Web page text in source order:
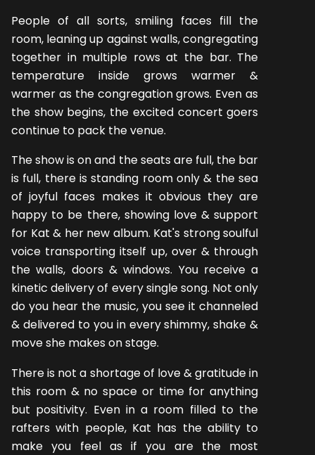
People of all sorts, smiling faces fill the
room, leaning up against walls, congregating
together in multiple rows at the bar. The
temperature inside grows warmer &
warmer as the congregation grows. Even as
the show begins, the excited concert goers
continue to pack the venue.
The show is on and the seats are full, the bar
is full, there is standing room only & the sea
of joyful faces makes it obvious they are
happy to be there, showing love & support
for Kat & her new album. Kat's strong soulful
voice transporting itself up, over & through
the walls, doors & windows. You receive a
kinetic delivery of every single song. Not only
do you hear the music, you see it channeled
& delivered to you in every shimmy, shake &
move she makes on stage.
There is not a shortage of love & gratitude in
this room & no space or time for anything
but positivity. Even in a room filled to the
rafters with people, Kat has the ability to
make you feel as if you are the most